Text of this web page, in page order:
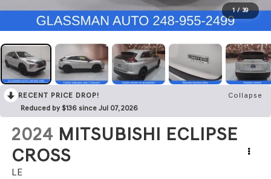
1 / 39
RECENT PRICE DROP!
Collapse
Reduced by $136 since Jul 07, 2026
2024 MITSUBISHI ECLIPSE
CROSS
LE